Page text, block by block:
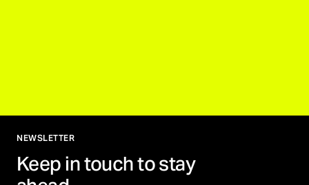
NEWSLETTER
Keep in touch to stay